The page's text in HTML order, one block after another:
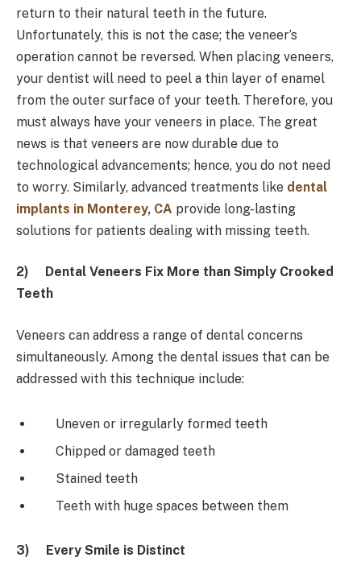
return to their natural teeth in the future.
Unfortunately, this is not the case; the veneer’s
operation cannot be reversed. When placing veneers,
your dentist will need to peel a thin layer of enamel
from the outer surface of your teeth. Therefore, you
must always have your veneers in place. The great
news is that veneers are now durable due to
technological advancements; hence, you do not need
to worry. Similarly, advanced treatments like dental
implants in Monterey, CA provide long-lasting
solutions for patients dealing with missing teeth.
2)
Dental Veneers Fix More than Simply Crooked
Teeth
Veneers can address a range of dental concerns
simultaneously. Among the dental issues that can be
addressed with this technique include:
Uneven or irregularly formed teeth
Chipped or damaged teeth
Stained teeth
Teeth with huge spaces between them
3) Every Smile is Distinct